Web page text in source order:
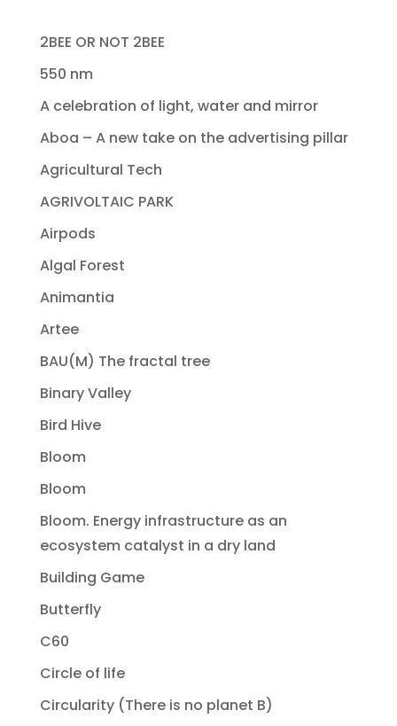
2BEE OR NOT 2BEE
550 nm
A celebration of light, water and mirror
Aboa – A new take on the advertising pillar
Agricultural Tech
AGRIVOLTAIC PARK
Airpods
Algal Forest
Animantia
Artee
BAU(M) The fractal tree
Binary Valley
Bird Hive
Bloom
Bloom
Bloom. Energy infrastructure as an
ecosystem catalyst in a dry land
Building Game
Butterfly
C60
Circle of life
Circularity (There is no planet B)